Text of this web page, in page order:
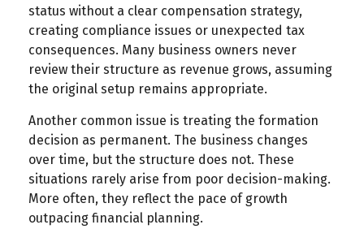
status without a clear compensation strategy,
creating compliance issues or unexpected tax
consequences. Many business owners never
review their structure as revenue grows, assuming
the original setup remains appropriate.
Another common issue is treating the formation
decision as permanent. The business changes
over time, but the structure does not. These
situations rarely arise from poor decision-making.
More often, they reflect the pace of growth
outpacing financial planning.